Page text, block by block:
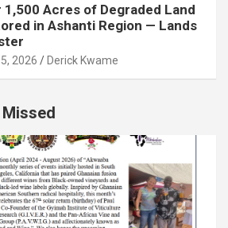
1,500 Acres of Degraded Land
in Ashanti Region — Lands
2026 Derick Kwame